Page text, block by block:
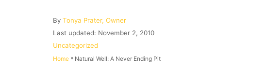
By A
u
h
o
Tonya Prater, Owner
P
o
t
Last updated: November 2, 2010
C
a
e
Uncategorized
Home » Natural Well: A Never Ending Pit